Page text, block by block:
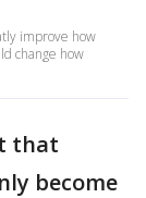
improve how
change how
that
become